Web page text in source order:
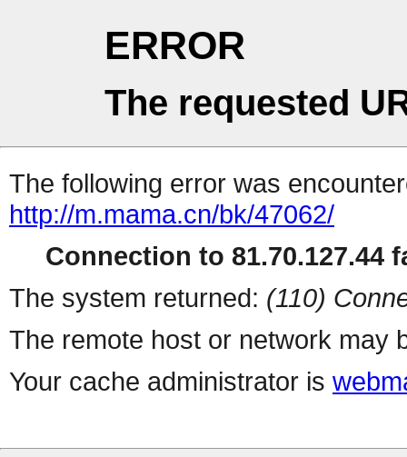
ERROR
The requested
The following error was
http://m.mama.cn/bk/47062/
Connection to 81.70.127.44
The system returned: (110)
The remote host or network may
Your cache administrator is